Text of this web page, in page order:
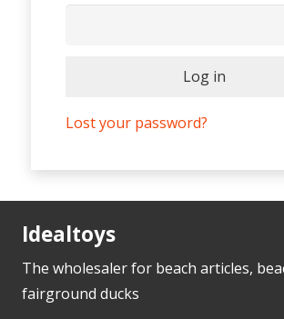
Log in
Lost your password?
Idealtoys
The wholesaler for beach articles,
fairground ducks